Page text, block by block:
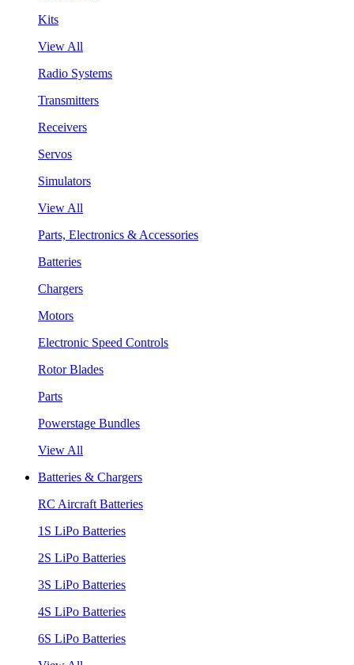
Kits
View All
Radio Systems
Transmitters
Receivers
Servos
Simulators
View All
Parts, Electronics & Accessories
Batteries
Chargers
Motors
Electronic Speed Controls
Rotor Blades
Parts
Powerstage Bundles
View All
Batteries & Chargers
RC Aircraft Batteries
1S LiPo Batteries
2S LiPo Batteries
3S LiPo Batteries
4S LiPo Batteries
6S LiPo Batteries